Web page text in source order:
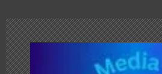
v
i